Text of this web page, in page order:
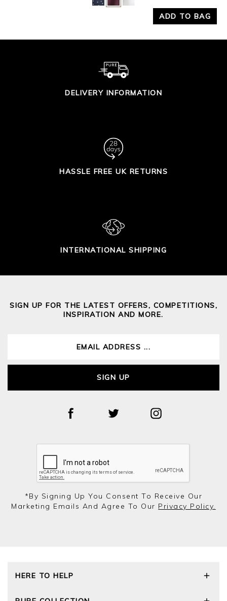
Yes No
ADD TO BAG
DELIVERY INFORMATION
HASSLE FREE UK RETURNS
INTERNATIONAL SHIPPING
SIGN UP FOR THE LATEST OFFERS, COMPETITIONS,
INSPIRATION AND MORE.
SIGN UP
*by Signing Up You Consent To Receive Our
Marketing Emails And Agree To Our Privacy Policy.
HERE TO HELP